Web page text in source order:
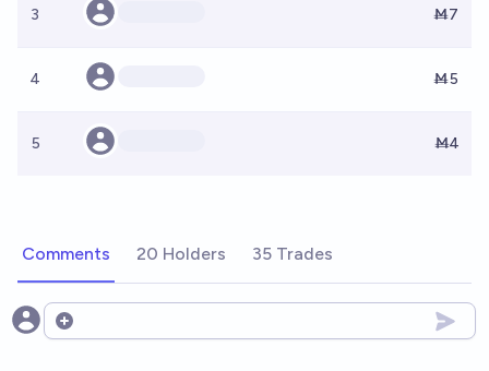
3 Ṁ7
4 Ṁ5
5 Ṁ4
Comments 20 Holders 35 Trades
Open options